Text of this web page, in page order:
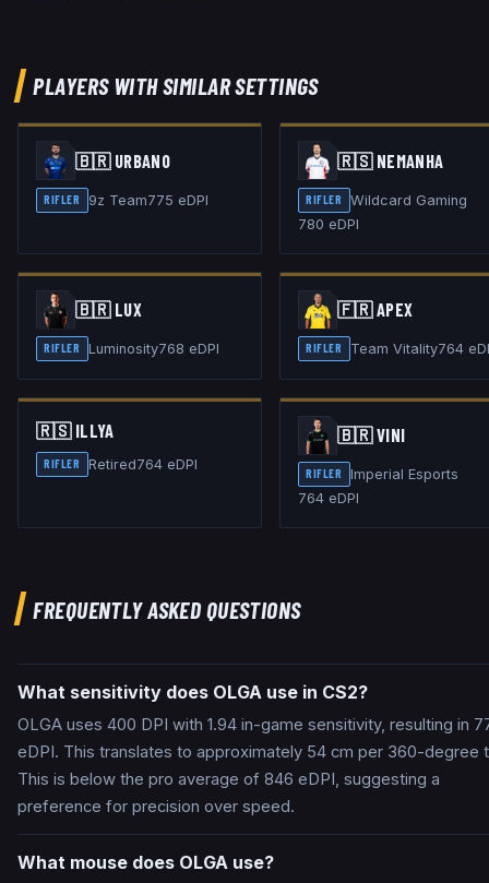
PLAYERS WITH SIMILAR SETTINGS
🇧🇷 URBAN0
RIFLER 9z Team775 eDPI
🇷🇸 NEMANHA
RIFLER
Wildcard Gaming
780 eDPI
🇧🇷 LUX
RIFLER Luminosity768 eDPI
🇫🇷APEX
RIFLER Team Vitality764
🇷🇸 ILLYA
RIFLER Retired764eDPI
🇧🇷VINI
RIFLER
Imperial Esports
764 eDPI
FREQUENTLY ASKED QUESTIONS
What sensitivity does OLGA use in CS2?
OLGA uses 400 DPI with 1.94 in-game sensitivity, resulting in
eDPI. This translates to approximately 54 cm per 360-degree
This is below the pro average of 846 eDPI, suggesting a
preference for precision over speed.
What mouse does OLGA use?